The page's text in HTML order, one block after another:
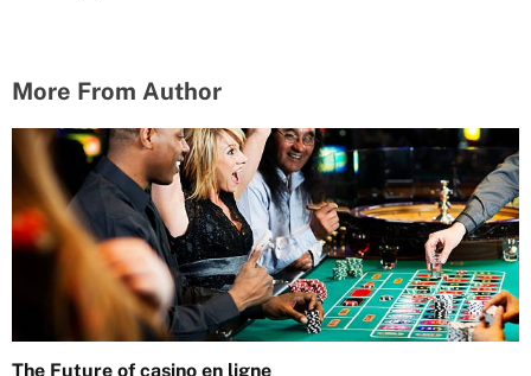
More From Author
The Future of casino en ligne